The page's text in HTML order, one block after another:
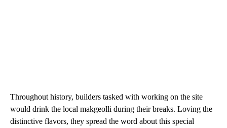
Throughout history, builders tasked with working on the site
would drink the local makgeolli during their breaks. Loving the
distinctive flavors, they spread the word about this special